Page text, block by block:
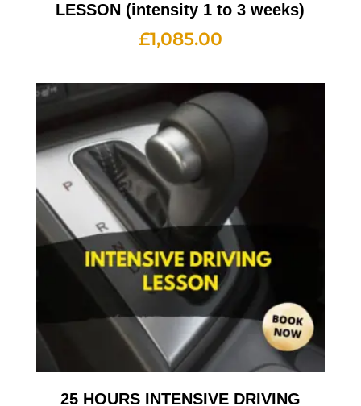
LESSON (intensity 1 to 3 weeks)
£1,085.00
25 HOURS INTENSIVE DRIVING